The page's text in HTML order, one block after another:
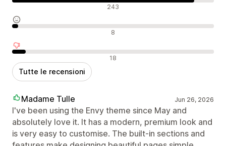
Recensioni positive 243
Recensioni neutrali 8
Recensioni negative 18
Tutte le recensioni
Madame Tulle Jun 26, 2026
I've been using the Envy theme since May and
absolutely love it. It has a modern, premium look and
is very easy to customise. The built-in sections and